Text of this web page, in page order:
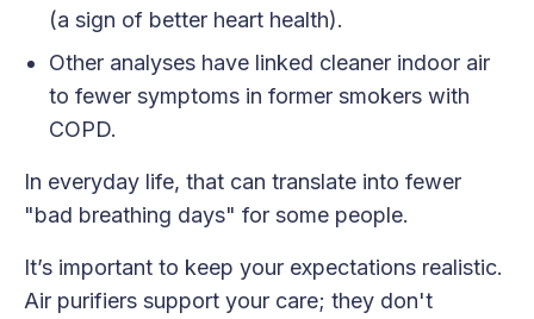
(a sign of better heart health).
Other analyses have linked cleaner indoor air
to fewer symptoms in former smokers with
COPD.
In everyday life, that can translate into fewer
"bad breathing days" for some people.
It’s important to keep your expectations realistic.
Air purifiers support your care; they don't